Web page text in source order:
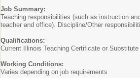
Job Summary:
Teaching responsibilities (such as instruction
teacher and office). Discipline/Other
Qualifications:
Current Illinois Teaching Certificate or
Working Conditions:
Varies depending on job requirements